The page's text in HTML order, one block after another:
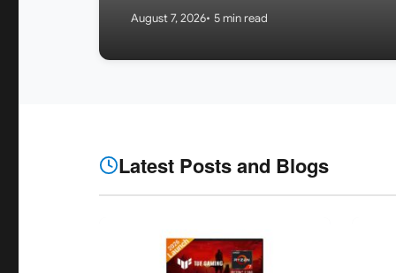
August 7, 2026 5 min read
Latest Posts and Blogs